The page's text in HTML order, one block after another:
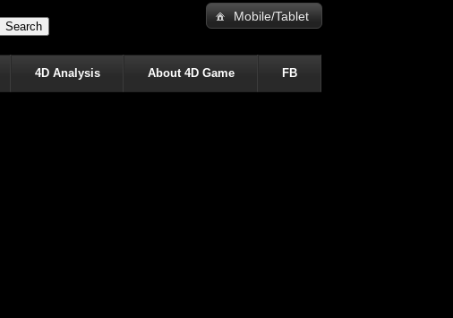
Mobile/Tablet
4D Analysis About 4D Game FB